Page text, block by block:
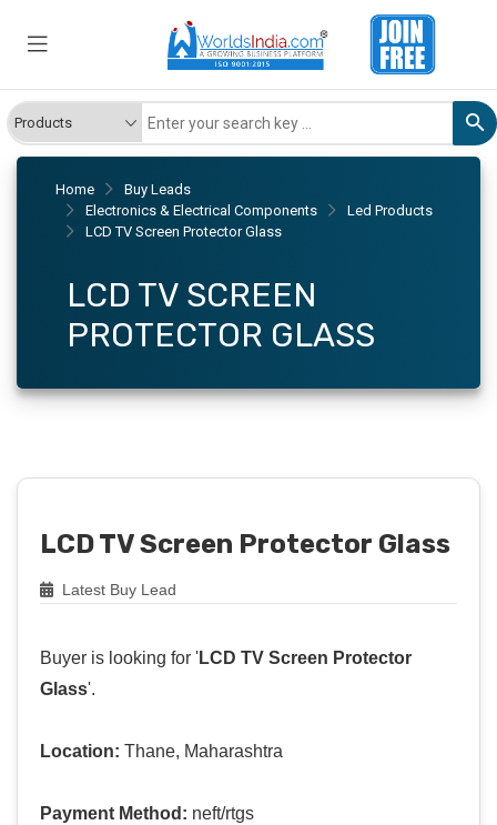
Home
Buy Leads
Electronics & Electrical Components
Led Products
LCD TV Screen Protector Glass
LCD TV SCREEN
PROTECTOR GLASS
LCD TV Screen Protector Glass
Latest Buy Lead
Buyer is looking for 'LCD TV Screen Protector
Glass'.
Location: Thane, Maharashtra
Payment Method: neft/rtgs